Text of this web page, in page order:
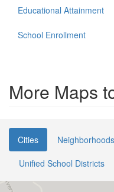
Educational Attainment
School Enrollment
More Maps
Cities Neighborhoods
Unified School Districts